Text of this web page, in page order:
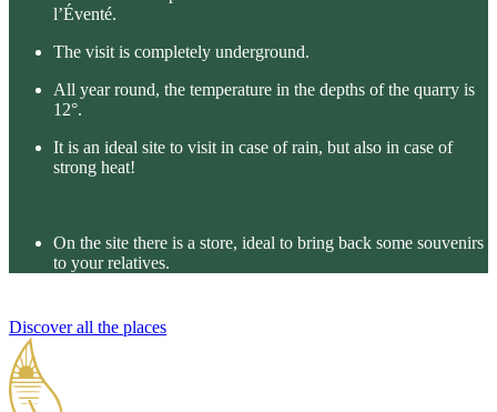
l’Éventé.
The visit is completely underground.
All year round, the temperature in the depths of the quarry is
12°.
It is an ideal site to visit in case of rain, but also in case of
strong heat!
On the site there is a store, ideal to bring back some souvenirs
to your relatives.
Discover all the places